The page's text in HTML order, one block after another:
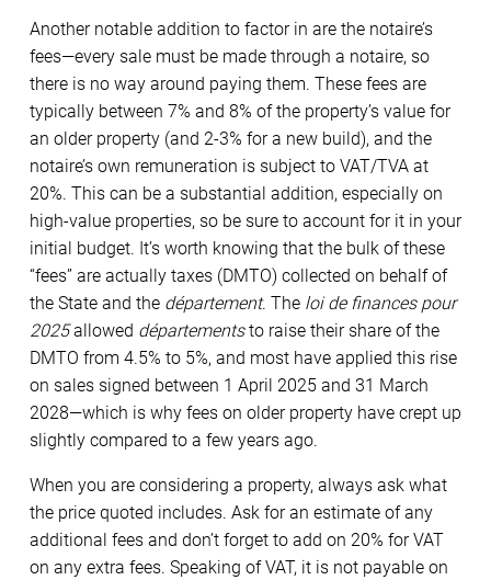
Another notable addition to factor in are the notaire’s
fees—every sale must be made through a notaire, so
there is no way around paying them. These fees are
typically between 7% and 8% of the property’s value for
an older property (and 2-3% for a new build), and the
notaire’s own remuneration is subject to VAT/TVA at
20%. This can be a substantial addition, especially on
high-value properties, so be sure to account for it in your
initial budget. It’s worth knowing that the bulk of these
“fees” are actually taxes (DMTO) collected on behalf of
the State and the département. The loi de finances pour
2025allowed départementsto raise their share of the
DMTO from 4.5% to 5%, and most have applied this rise
on sales signed between 1 April 2025 and 31 March
2028—which is why fees on older property have crept up
slightly compared to a few years ago.
When you are considering a property, always ask what
the price quoted includes. Ask for an estimate of any
additional fees and don’t forget to add on 20% for VAT
on any extra fees. Speaking of VAT, it is not payable on